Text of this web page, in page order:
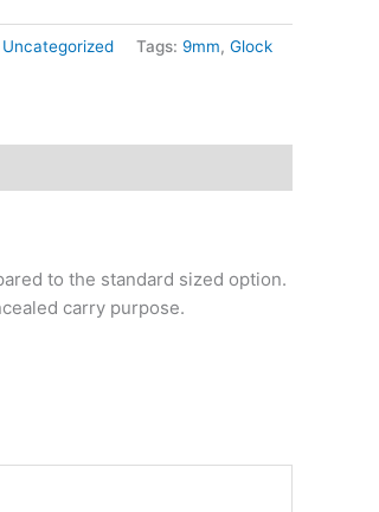
Uncategorized Tags: 9mm, Glock
to the standard sized option.
carry purpose.